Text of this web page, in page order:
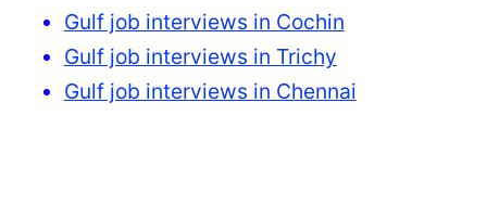
Gulf job interviews in Cochin
Gulf job interviews in Trichy
Gulf job interviews in Chennai